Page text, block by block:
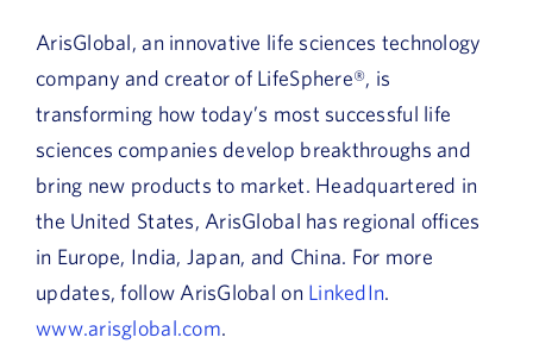
ArisGlobal, an innovative life sciences technology
company and creator of LifeSphere®, is
transforming how today’s most successful life
sciences companies develop breakthroughs and
bring new products to market. Headquartered in
the United States, ArisGlobal has regional offices
in Europe, India, Japan, and China. For more
updates, follow ArisGlobal on LinkedIn.
www.arisglobal.com.